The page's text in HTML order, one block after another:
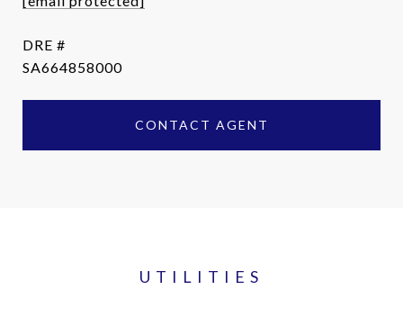
DRE #
SA664858000
CONTACT AGENT